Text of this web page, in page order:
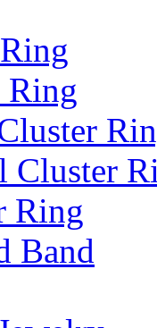
Ring
Cluster
Ring
Band